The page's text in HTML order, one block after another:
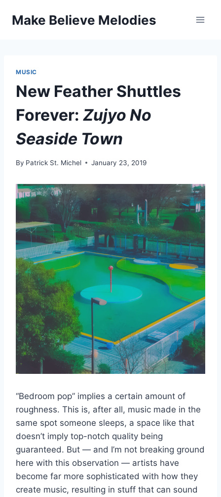
Make Believe Melodies
MUSIC
New Feather Shuttles
Forever: Zujyo No
Seaside Town
By Patrick St. Michel January 23, 2019
“Bedroom pop” implies a certain amount of
roughness. This is, after all, music made in the
same spot someone sleeps, a space like that
doesn’t imply top-notch quality being
guaranteed. But — and I’m not breaking ground
here with this observation — artists have
become far more sophisticated with how they
create music, resulting in stuff that can sound